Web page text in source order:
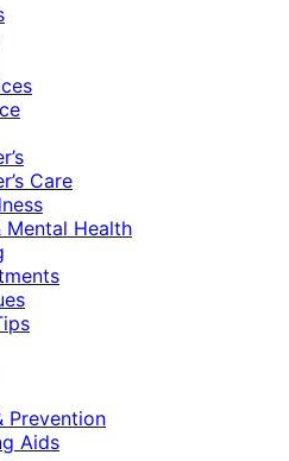
Care
Health
Prevention
Aids